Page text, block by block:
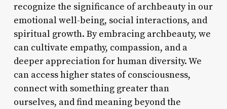
recognize the significance of archbeauty in our
emotional well-being, social interactions, and
spiritual growth. By embracing archbeauty, we
can cultivate empathy, compassion, and a
deeper appreciation for human diversity. We
can access higher states of consciousness,
connect with something greater than
ourselves, and find meaning beyond the